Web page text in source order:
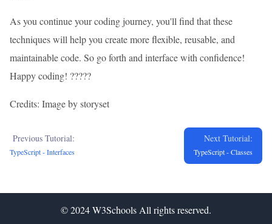
As you continue your coding journey, you'll find that these
techniques will help you create more flexible, reusable, and
maintainable code. So go forth and interface with confidence!
Happy coding! ??‍??‍?
Credits: Image by storyset
Previous Tutorial:
TypeScript - Interfaces
Next Tutorial:
TypeScript - Classes
© 2024W3Schools All rights reserved.